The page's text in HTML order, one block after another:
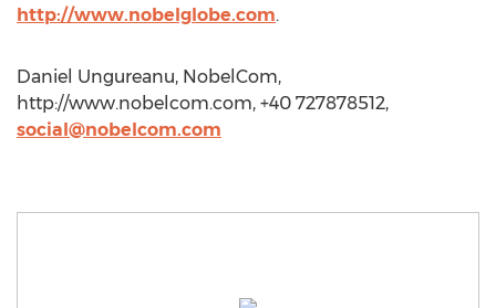
http://www.nobelglobe.com.
Daniel Ungureanu, NobelCom,
http://www.nobelcom.com, +40 727878512,
social@nobelcom.com